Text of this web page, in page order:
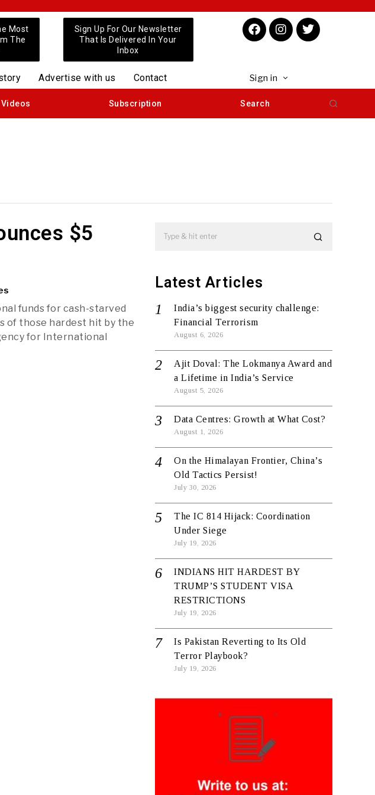
Most
The
Sign Up For Our Newsletter
That Is Delivered In Your
Inbox
Advertise with us Contact Sign in
Videos Subscription Search
$5
funds for cash-starved
of those hardest hit by the
for International
Latest Articles
India’s biggest security challenge:
Financial Terrorism
August 6, 2026
Ajit Doval: The Lokmanya Award and
a Lifetime in India’s Service
August 5, 2026
Data Centres: Growth at What Cost?
August 1, 2026
On the Himalayan Frontier, China’s
Old Tactics Persist!
July 30, 2026
The IC 814 Hijack: Coordination
Under Siege
July 19, 2026
INDIANS HIT HARDEST BY
TRUMP’S STUDENT VISA
RESTRICTIONS
July 19, 2026
Is Pakistan Reverting to Its Old
Terror Playbook?
July 19, 2026